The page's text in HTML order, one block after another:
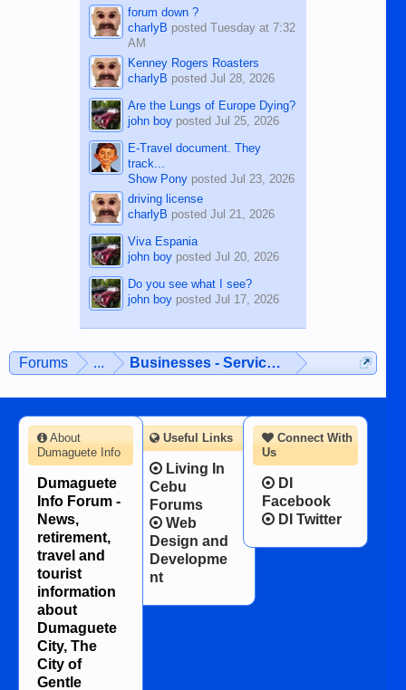
forum down ?
charlyB posted Tuesday at 7:32
AM
Kenney Rogers Roasters
charlyB posted Jul 28, 2026
Are the Lungs of Europe Dying?
john boyposted Jul 25, 2026
E-Travel document. They
track...
Show Ponyposted Jul 23, 2026
driving license
charlyB posted Jul 21, 2026
Viva Espania
john boyposted Jul 20, 2026
Do you see what I see?
john boyposted Jul 17, 2026
Forums ... Businesses - Services - Products
Connect With
Us
DI
Facebook
DI Twitter
About
Dumaguete Info
Dumaguete
Info Forum -
News,
retirement,
travel and
tourist
information
about
Dumaguete
City, The
City of
Gentle
Useful Links
Living In
Cebu
Forums
Web
Design and
Developme
nt